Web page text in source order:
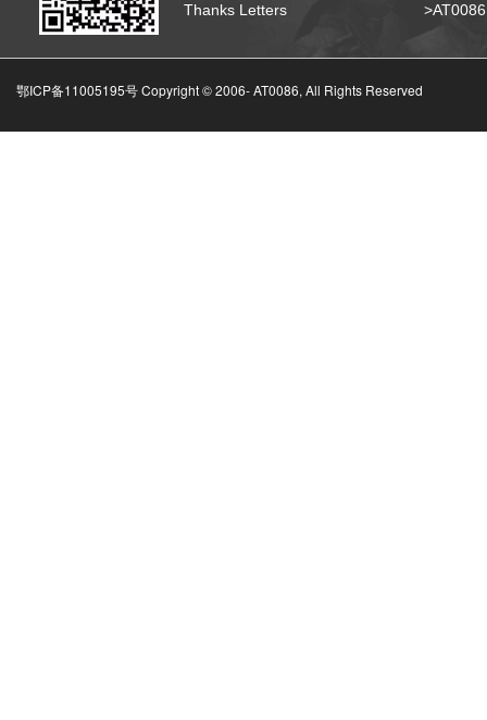
Thanks Letters
鄂ICP备11005195号 Copyright © 2006-AT0086, All Rights Reserved